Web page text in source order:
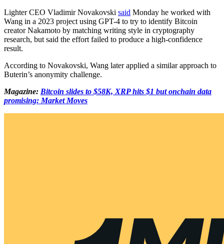
Lighter CEO Vladimir Novakovski said Monday he worked with
Wang in a 2023 project using GPT-4 to try to identify Bitcoin
creator Nakamoto by matching writing style in cryptography
research, but said the effort failed to produce a high-confidence
result.
According to Novakovski, Wang later applied a similar approach to
Buterin’s anonymity challenge.
Magazine: Bitcoin slides to $58K, XRP hits $1 but onchain data
promising: Market Moves